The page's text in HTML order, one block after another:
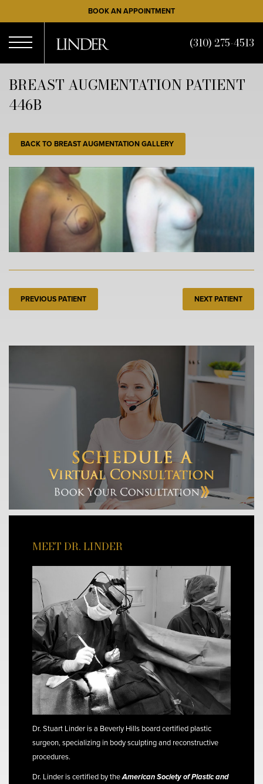
to
main
content
BOOK AN APPOINTMENT
Menu
(310) 275-4513
BREAST AUGMENTATION PATIENT
446B
BACK TO BREAST AUGMENTATION GALLERY
PREVIOUS PATIENT NEXT PATIENT
MEET DR. LINDER
Dr. Stuart Linder is a Beverly Hills board certified plastic
surgeon, specializing in body sculpting and reconstructive
procedures.
Dr. Linder is certified by theAmerican Society of Plastic and